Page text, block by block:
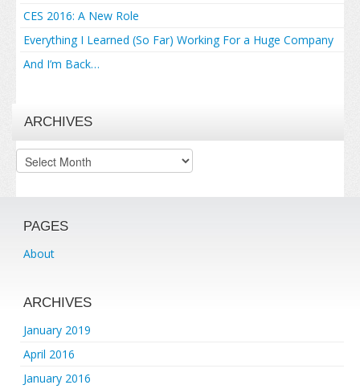
CES 2016: A New Role
Everything I Learned (So Far) Working For a Huge Company
And I’m Back…
ARCHIVES
Archives
PAGES
About
ARCHIVES
January 2019
April 2016
January 2016